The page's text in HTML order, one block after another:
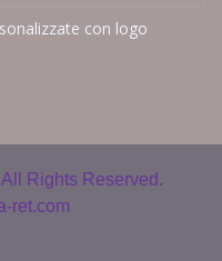
con logo
Rights Reserved.
ret.com